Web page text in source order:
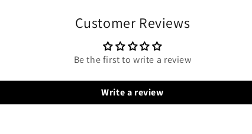
Customer Reviews
Be the first to write a review
Write a review